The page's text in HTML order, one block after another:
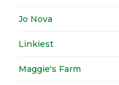
Jo Nova
Linkiest
Maggie's Farm